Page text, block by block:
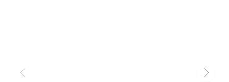
Previous Next